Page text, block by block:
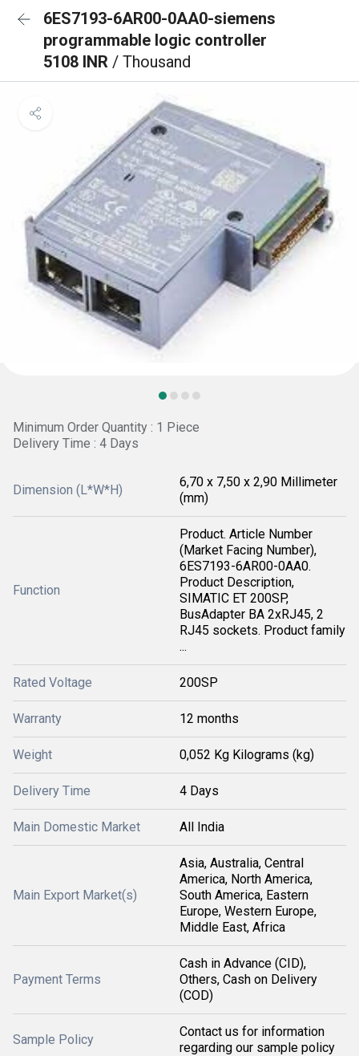
6ES7193-6AR00-0AA0-siemens
programmable logic controller
5108 INR / Thousand
Minimum Order Quantity : 1 Piece
Delivery Time : 4 Days
Dimension (L*W*H)
6,70 x 7,50 x 2,90 Millimeter
(mm)
Function
Product. Article Number
(Market Facing Number),
6ES7193-6AR00-0AA0.
Product Description,
SIMATIC ET 200SP,
BusAdapter BA 2xRJ45, 2
RJ45 sockets. Product family
...
Rated Voltage 200SP
Warranty 12 months
Weight 0,052 Kg Kilograms (kg)
Delivery Time 4 Days
Main Domestic Market All India
Main Export Market(s)
Asia, Australia, Central
America, North America,
South America, Eastern
Europe, Western Europe,
Middle East, Africa
Payment Terms
Cash in Advance (CID),
Others, Cash on Delivery
(COD)
Sample Policy
Contact us for information
regarding our sample policy